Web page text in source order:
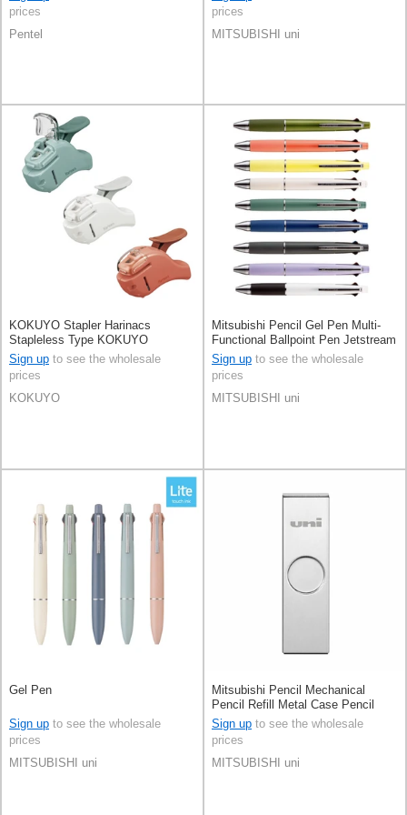
prices
Pentel
prices
MITSUBISHI uni
KOKUYO Stapler Harinacs
Stapleless Type KOKUYO
Compact
Sign up to see the wholesale
prices
KOKUYO
Mitsubishi Pencil Gel Pen Multi-
Functional Ballpoint Pen Jetstream
4&1 0.5mm
Sign up to see the wholesale
prices
MITSUBISHI uni
Gel Pen
Sign up to see the wholesale
prices
MITSUBISHI uni
Mitsubishi Pencil Mechanical
Pencil Refill Metal Case Pencil
Lead 0.5mm
Sign up to see the wholesale
prices
MITSUBISHI uni